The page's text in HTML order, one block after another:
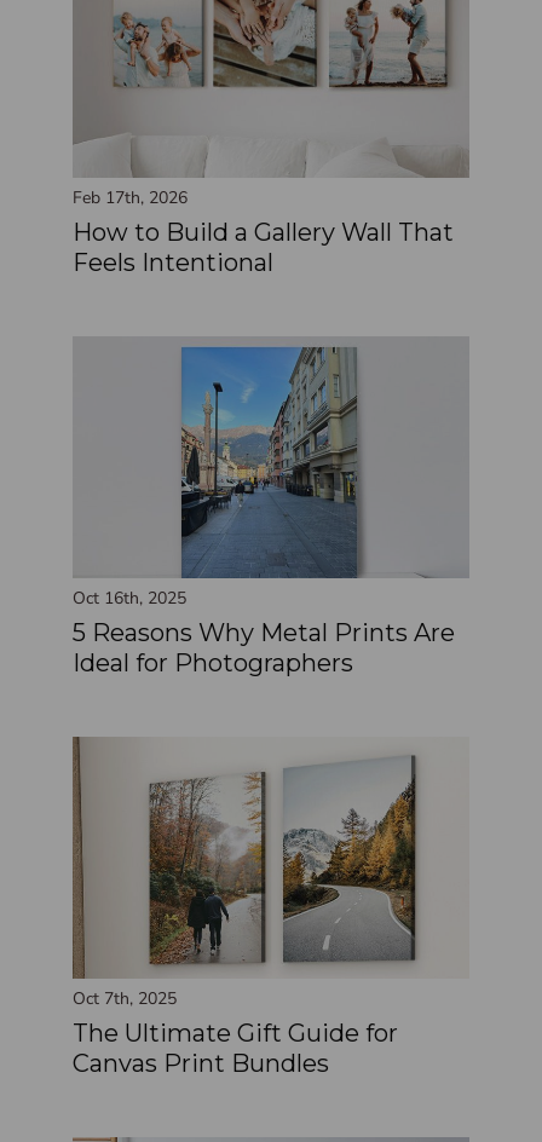
Feb 17th, 2026
How to Build a Gallery Wall That
Feels Intentional
Oct 16th, 2025
5 Reasons Why Metal Prints Are
Ideal for Photographers
Oct 7th, 2025
The Ultimate Gift Guide for
Canvas Print Bundles